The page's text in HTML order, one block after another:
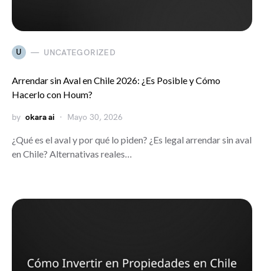
U UNCATEGORIZED
Arrendar sin Aval en Chile 2026: ¿Es Posible y Cómo
Hacerlo con Houm?
by okara ai Mayo 30, 2026
¿Qué es el aval y por qué lo piden? ¿Es legal arrendar sin aval
en Chile? Alternativas reales…